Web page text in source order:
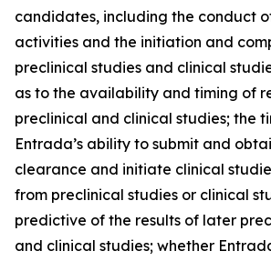
candidates, including the conduct
activities and the initiation and
preclinical studies and clinical
as to the availability and timing of
preclinical and clinical studies; the
Entrada’s ability to submit and
clearance and initiate clinical
from preclinical studies or clinical
predictive of the results of later
and clinical studies; whether